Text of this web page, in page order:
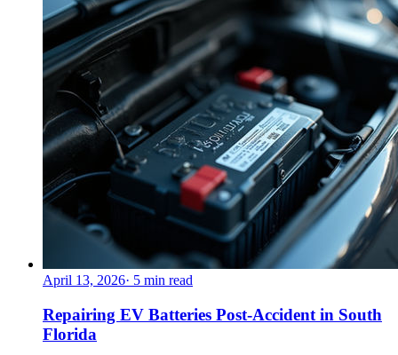
April 13, 2026· 5 min read
Repairing EV Batteries Post-Accident in South
Florida